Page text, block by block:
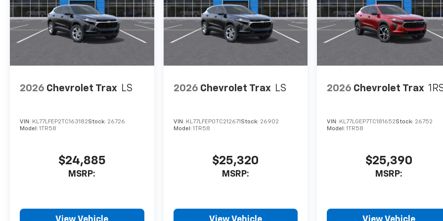
2026 Chevrolet Trax LS
VIN: KL77LFEP2TC163182Stock: 26726
Model: 1TR58
$24,885
MSRP:
2026 Chevrolet Trax LS
VIN: KL77LFEP0TC212671Stock: 26902
Model: 1TR58
$25,320
MSRP:
2026 Chevrolet Trax
VIN: KL77LGEP7TC181652Stock: 26752
Model:1TR58
$25,390
MSRP: